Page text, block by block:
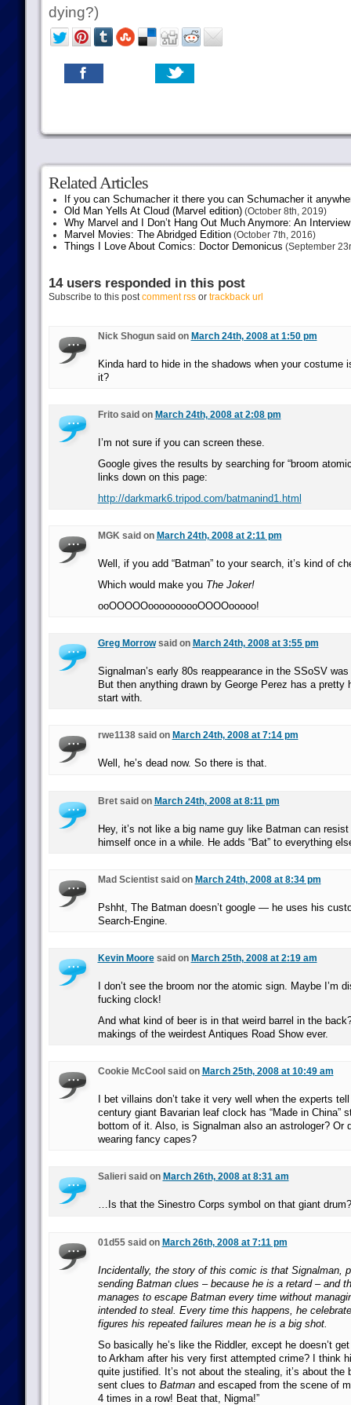
dying?)
Related Articles
If you can Schumacher it there you can Schumacher it
Old Man Yells At Cloud (Marvel edition)(October 8th, 2019)
Why Marvel and I Don’t Hang Out Much Anymore: An
Marvel Movies: The Abridged Edition(October 7th, 2016)
Things I Love About Comics: Doctor Demonicus (September
14 users responded in this post
Subscribe to this postcomment rssor trackback url
Nick Shogun said on March 24th, 2008 at 1:50 pm
Kinda hard to hide in the shadows when your costume
it?
Frito said on March 24th, 2008 at 2:08 pm
I’m not sure if you can screen these.
Google gives the results by searching for “broom
links down on this page:
http://darkmark6.tripod.com/batmanind1.html
MGK said on March 24th, 2008 at 2:11 pm
Well, if you add “Batman” to your search, it’s kind of
Which would make you The Joker!
ooOOOOOoooooooooOOOOooooo!
Greg Morrowsaid on March 24th, 2008 at 3:55 pm
Signalman’s early 80s reappearance in the SSoSV
But then anything drawn by George Perez has a pretty
start with.
rwe1138 said on March 24th, 2008 at 7:14 pm
Well, he’s dead now. So there is that.
Bret said on March 24th, 2008 at 8:11 pm
Hey, it’s not like a big name guy like Batman can
himself once in a while. He adds “Bat” to everything
Mad Scientist said on March 24th, 2008 at 8:34 pm
Pshht, The Batman doesn’t google — he uses his
Search-Engine.
Kevin Mooresaid on March 25th, 2008 at 2:19 am
I don’t see the broom nor the atomic sign. Maybe I’m
fucking clock!
And what kind of beer is in that weird barrel in the
makings of the weirdest Antiques Road Show ever.
Cookie McCool said on March 25th, 2008 at 10:49 am
I bet villains don’t take it very well when the experts
century giant Bavarian leaf clock has “Made in China”
bottom of it. Also, is Signalman also an astrologer? Or
wearing fancy capes?
Salieri said on March 26th, 2008 at 8:31 am
…Is that the Sinestro Corps symbol on that giant drum?
01d55 said on March 26th, 2008 at 7:11 pm
Incidentally, the story of this comic is that Signalman,
sending Batman clues – because he is a retard – and
manages to escape Batman every time without
intended to steal. Every time this happens, he
figures his repeated failures mean he is a big shot.
So basically he’s like the Riddler, except he doesn’t
to Arkham after his very first attempted crime? I think
quite justified. It’s not about the stealing, it’s about the
sent clues to Batmanand escaped from the scene of
4 times in a row! Beat that, Nigma!”